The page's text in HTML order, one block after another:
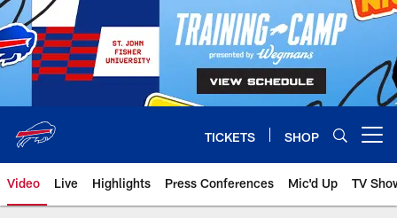
Skip
to
main
content
TICKETS SHOP
Video Live Highlights Press Conferences Mic'd Up TV